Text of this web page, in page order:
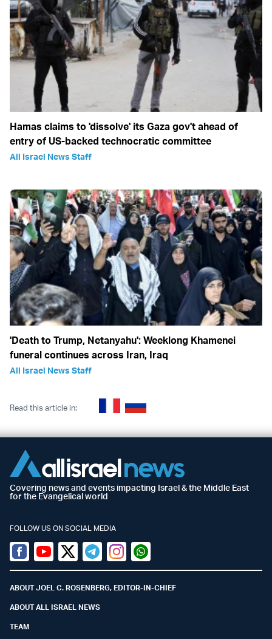
Hamas claims to 'dissolve' its Gaza gov't ahead of
entry of US-backed technocratic committee
All Israel News Staff
'Death to Trump, Netanyahu': Weeklong Khamenei
funeral continues across Iran, Iraq
All Israel News Staff
Read this article in:
Covering news and events impacting Israel & the Middle East
for the Evangelical world
FOLLOW US ON SOCIAL MEDIA
Facebook
YoutubeTwitter (X)
TelegramInstagramWhatsapp
ABOUT JOEL C. ROSENBERG, EDITOR-IN-CHIEF
ABOUT ALL ISRAEL NEWS
TEAM